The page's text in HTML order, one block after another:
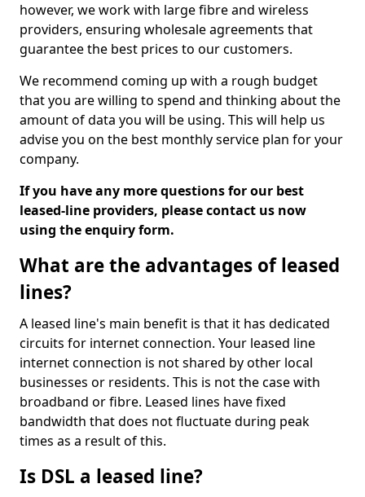
however, we work with large fibre and wireless
providers, ensuring wholesale agreements that
guarantee the best prices to our customers.
We recommend coming up with a rough budget
that you are willing to spend and thinking about the
amount of data you will be using. This will help us
advise you on the best monthly service plan for your
company.
If you have any more questions for our best
leased-line providers, please contact us now
using the enquiry form.
What are the advantages of leased
lines?
A leased line's main benefit is that it has dedicated
circuits for internet connection. Your leased line
internet connection is not shared by other local
businesses or residents. This is not the case with
broadband or fibre. Leased lines have fixed
bandwidth that does not fluctuate during peak
times as a result of this.
Is DSL a leased line?